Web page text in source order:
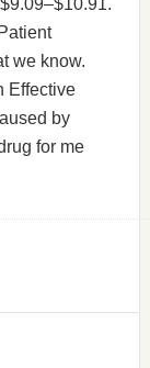
we know.
Effective
by
for me